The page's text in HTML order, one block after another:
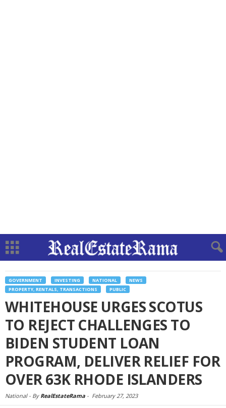
GOVERNMENT INVESTING NATIONAL
NEWS
PROPERTY, RENTALS, TRANSACTIONS
PUBLIC
WHITEHOUSE URGES SCOTUS
TO REJECT CHALLENGES TO
BIDEN STUDENT LOAN
PROGRAM, DELIVER RELIEF FOR
OVER 63K RHODE ISLANDERS
National - By RealEstateRama - February 27, 2023